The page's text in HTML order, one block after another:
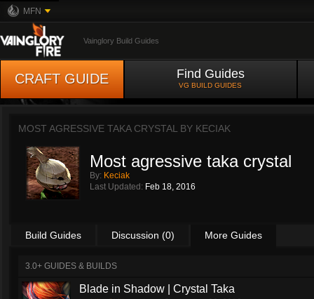
MFN
Vainglory Build Guides
CRAFT GUIDE Find Guides
VG BUILD GUIDES
MOST AGRESSIVE TAKA CRYSTAL BY KECIAK
Most agressive taka crystal
By: Keciak
Last Updated: Feb 18, 2016
Build Guides Discussion (0) More Guides
3.0+ GUIDES & BUILDS
Blade in Shadow | Crystal Taka